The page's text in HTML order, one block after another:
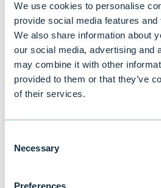
We use cookies to personalise
provide social media features
We also share information about
our social media, advertising and
may combine it with other
provided to them or that they’ve
of their services.
Selection
Necessary
Preferences
strategy, we aim to make
minority investments in
with excellent return
responsibility and
Kekkonen.
product development that
has exceeded €10 million,